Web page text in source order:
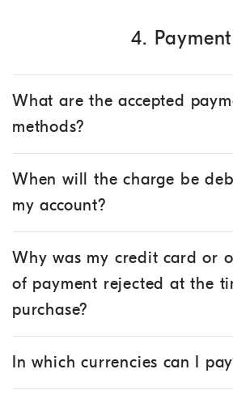
4. Payment
What are the accepted
methods?
When will the charge be
my account?
Why was my credit card or
of payment rejected at the
purchase?
In which currencies can I